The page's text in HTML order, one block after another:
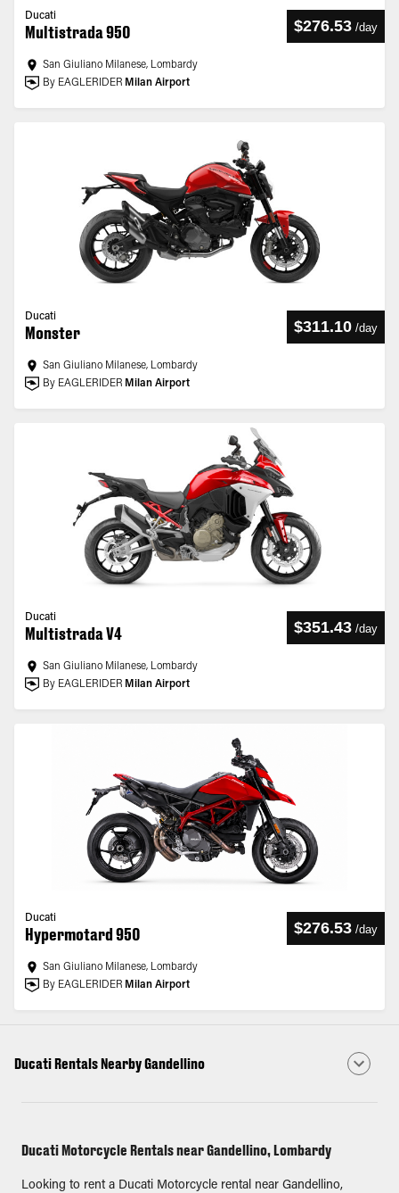
Ducati
Multistrada 950 $276.53 /day
San Giuliano Milanese, Lombardy
By EAGLERIDER Milan Airport
Ducati
Monster $311.10 /day
San Giuliano Milanese, Lombardy
By EAGLERIDER Milan Airport
Ducati
Multistrada V4 $351.43 /day
San Giuliano Milanese, Lombardy
By EAGLERIDER Milan Airport
Ducati
Hypermotard 950 $276.53 /day
San Giuliano Milanese, Lombardy
By EAGLERIDER Milan Airport
Ducati Rentals Nearby Gandellino
Ducati Motorcycle Rentals near Gandellino, Lombardy
Looking to rent a Ducati Motorcycle rental near Gandellino,